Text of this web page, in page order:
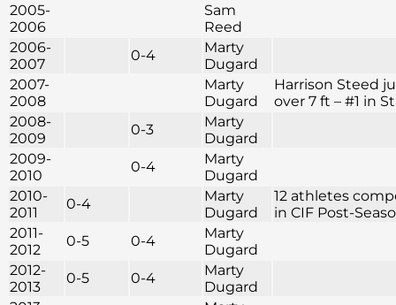
2005-
2006
Sam
Reed
2006-
2007
0-4
Marty
Dugard
2007-
2008
Marty
Dugard
Harrison Steed
over 7 ft – #1 in
2008-
2009
0-3
Marty
Dugard
2009-
2010
0-4
Marty
Dugard
2010-
2011
0-4
Marty
Dugard
12 athletes
in CIF Post-
2011-
2012
0-5 0-4
Marty
Dugard
2012-
2013
0-5 0-4
Marty
Dugard